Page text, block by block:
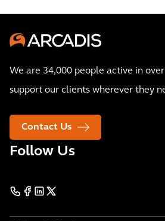
We are 34,000 people active in
support our clients wherever they
Contact Us
Follow Us